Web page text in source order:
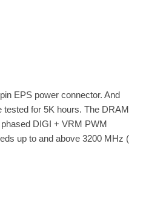
EPS power connector. And
tested for 5K hours. The DRAM
DIGI + VRM PWM
up to and above 3200 MHz (